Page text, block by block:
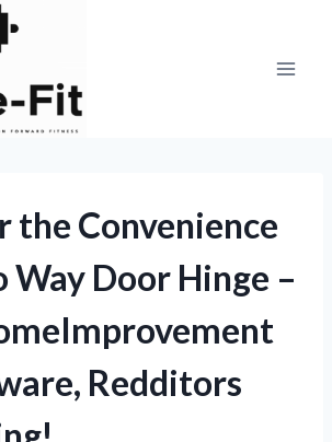
the Convenience
Way Door Hinge –
Redditors